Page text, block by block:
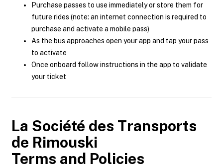
Purchase passes to use immediately or store them for
future rides (note: an internet connection is required to
purchase and activate a mobile pass)
As the bus approaches open your app and tap your pass
to activate
Once onboard follow instructions in the app to validate
your ticket
La Société des Transports
de Rimouski
Terms and Policies